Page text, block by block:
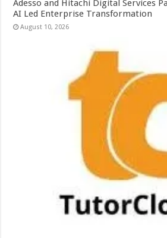
Adesso and Hitachi Digital Services
AI Led Enterprise Transformation
August 10, 2026